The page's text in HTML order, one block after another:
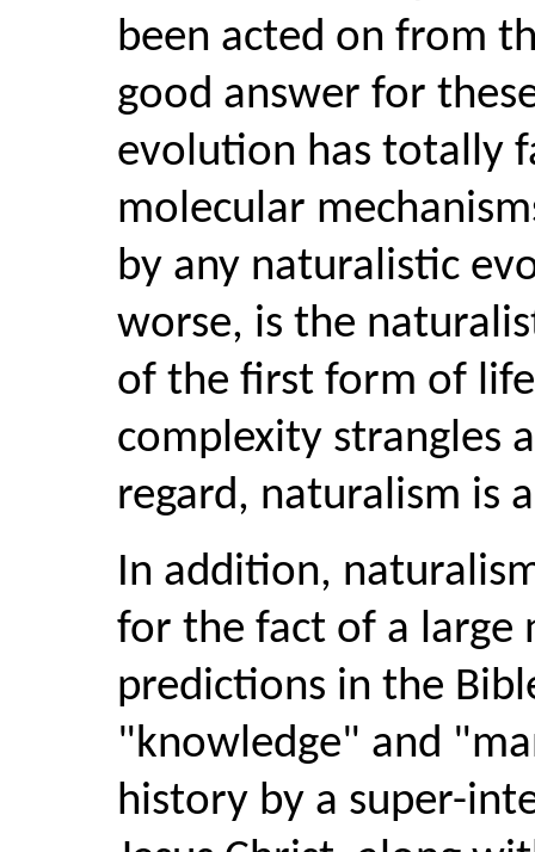
been acted on from
good answer for
evolution has totally
molecular
by any naturalistic
worse, is the
of the first form of
complexity strangles
regard, naturalism is
In addition,
for the fact of a
predictions in the
"knowledge" and
history by a super-